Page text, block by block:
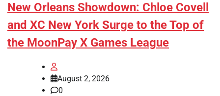
New Orleans Showdown: Chloe Covell
and XC New York Surge to the Top of
the MoonPay X Games League
August 2, 2026
0